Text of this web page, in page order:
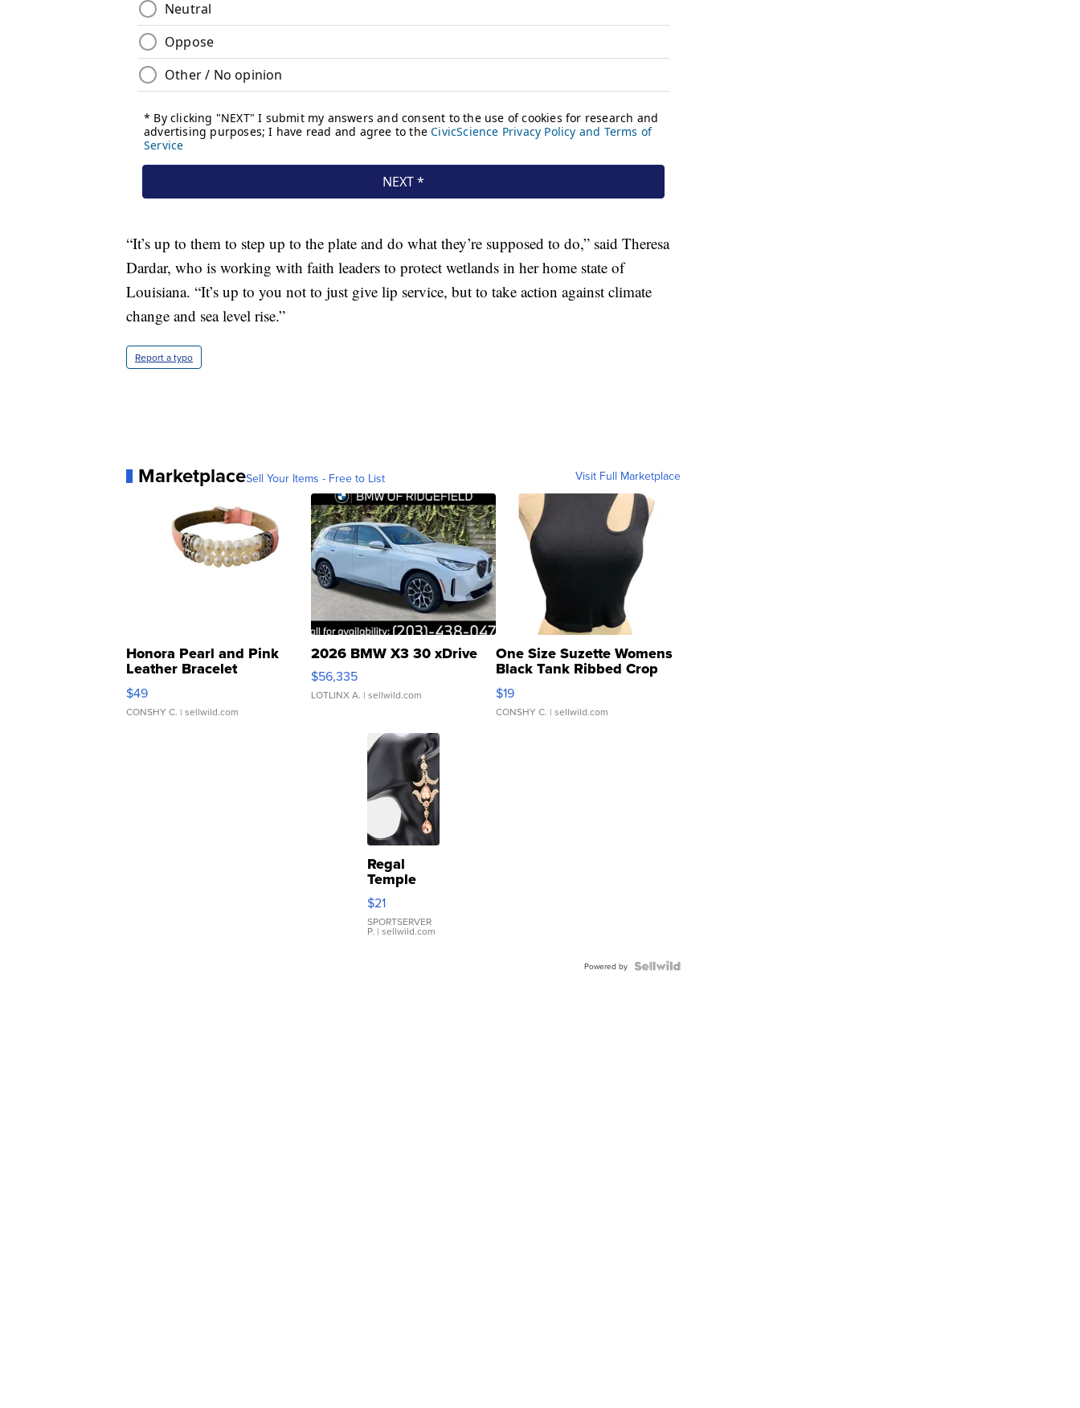
“It’s up to them to step up to the plate and do what they’re supposed to do,” said Theresa
Dardar, who is working with faith leaders to protect wetlands in her home state of
Louisiana. “It’s up to you not to just give lip service, but to take action against climate
change and sea level rise.”
Report a typo
MarketplaceSell Your Items - Free to List Visit Full Marketplace
Honora Pearl and Pink
Leather Bracelet
Adjustable Buckle Clo...
$49
CONSHY C. | sellwild.com
2026 BMW X3 30 xDrive
$56,335
LOTLINX A. | sellwild.com
One Size Suzette Womens
Black Tank Ribbed Crop
Asymmetrical ...
$19
CONSHY C. | sellwild.com
Regal
Temple
Droplet
Earrings
$21
SPORTSERVER
P. | sellwild.com
Powered by